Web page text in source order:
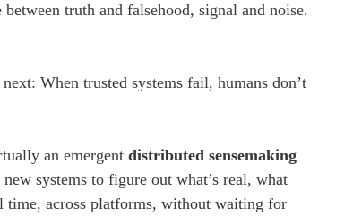
truth and falsehood, signal and noise.
When trusted systems fail, humans don’t
an emergent distributed sensemaking
systems to figure out what’s real, what
across platforms, without waiting for